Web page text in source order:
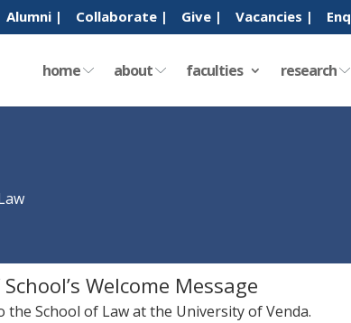
Alumni | Collaborate | Give | Vacancies |
home about faculties research
Welcome Message
the School of Law at the University of Venda.